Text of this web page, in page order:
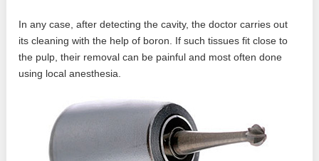
In any case, after detecting the cavity, the doctor carries out
its cleaning with the help of boron. If such tissues fit close to
the pulp, their removal can be painful and most often done
using local anesthesia.